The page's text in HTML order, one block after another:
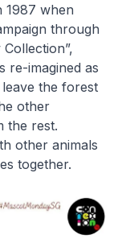
1987 when
through
re-imagined as
the forest
other
the rest.
other animals
together.